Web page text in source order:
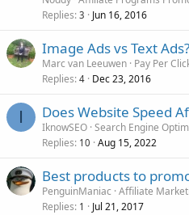
Replies 3 Jun 16, 2016
Image Ads vs Text Ads?
Marc van Leeuwen Pay Per
Replies 4 Dec 23, 2016
I Does Website Speed
IknowSEO Search Engine
Replies 10 Aug 15, 2022
Best products to
PenguinManiac Affiliate
Replies 1 Jul 21, 2017